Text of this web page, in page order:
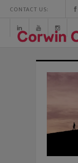
CONTACT US: